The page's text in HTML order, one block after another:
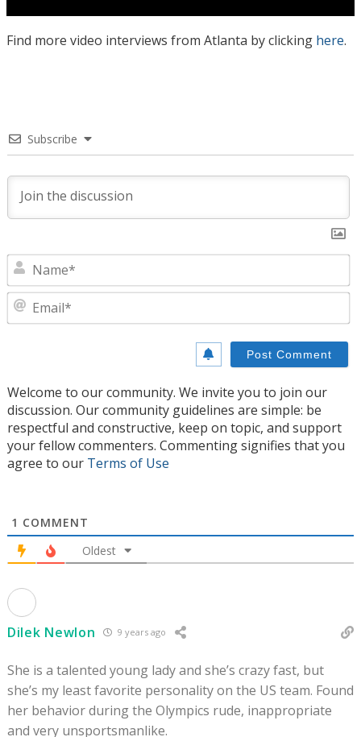
Find more video interviews from Atlanta by clicking here.
Subscribe
Welcome to our community. We invite you to join our
discussion. Our community guidelines are simple: be
respectful and constructive, keep on topic, and support
your fellow commenters. Commenting signifies that you
agree to our Terms of Use
1 COMMENT
Oldest
Dilek Newlon 9 years ago
She is a talented young lady and she’s crazy fast, but
she’s my least favorite personality on the US team. Found
her behavior during the Olympics rude, inappropriate
and very unsportsmanlike.